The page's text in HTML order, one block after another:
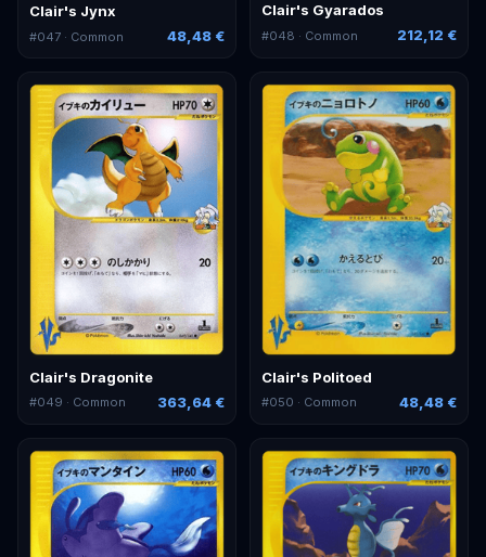
Clair's Jynx
#047 · Common 48,48 €
Clair's Gyarados
#048 · Common 212,12 €
Clair's Dragonite
#049 · Common 363,64 €
Clair's Politoed
#050 · Common 48,48 €